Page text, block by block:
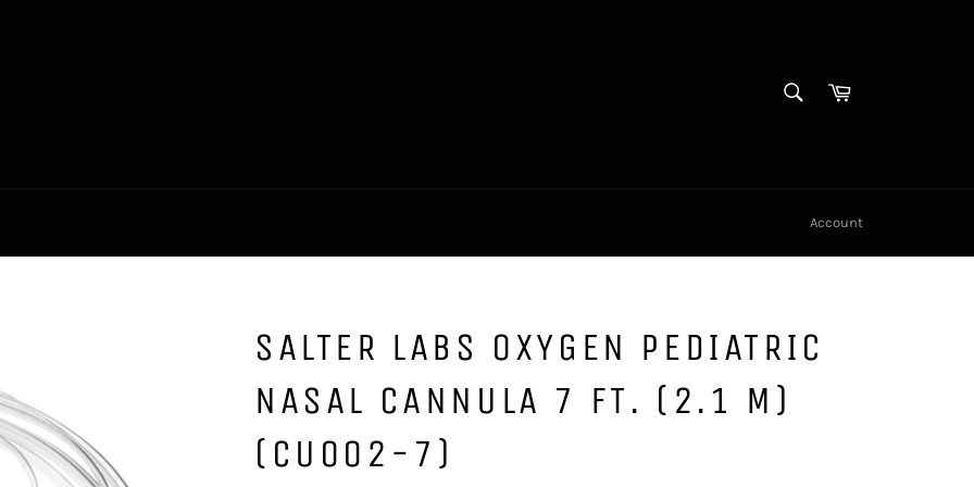
Cart
Account
SALTER LABS OXYGEN PEDIATRIC
NASAL CANNULA 7 FT. (2.1 M)
(CU002-7)